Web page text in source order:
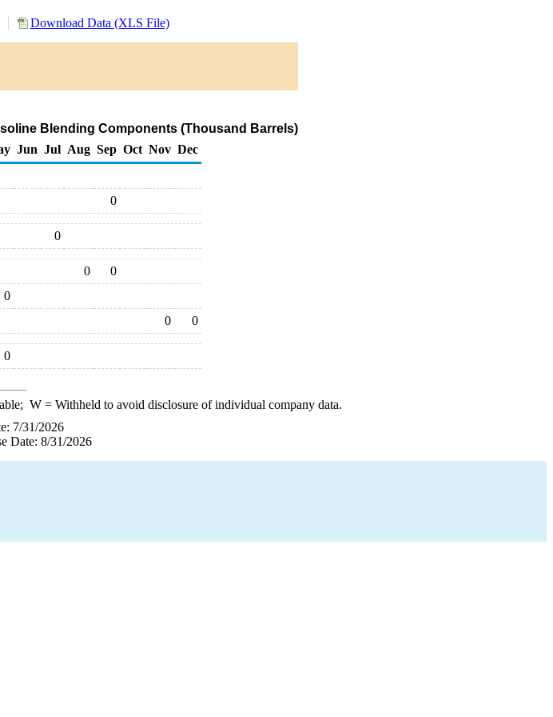
Download Data (XLS File)
Blending Components (Thousand Barrels)
Jun Jul Aug Sep Oct Nov Dec
0
0
0
0
0
0 0
0
W= Withheld to avoid disclosure of individual company data.
7/31/2026
Date: 8/31/2026